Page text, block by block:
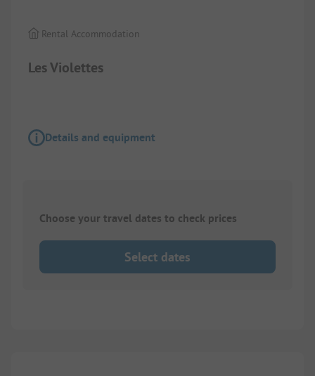
Les Violettes
Rental Accommodation
Details and equipment
Choose your travel dates to check prices
Select dates